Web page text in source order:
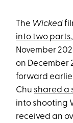
The Wicked
into two parts
November
on December
forward
Chu shared a
into shooting
received an